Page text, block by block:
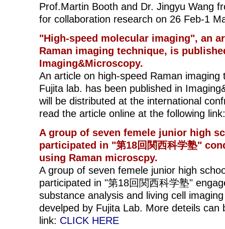
Prof.Martin Booth and Dr. Jingyu Wang
for collaboration research on 26 Feb-1
"High-speed molecular imaging", an
Raman imaging technique, is
Imaging&Microscopy.
An article on high-speed Raman imaging
Fujita lab. has been published in
will be distributed at the international
read the article online at the following
A group of seven femele junior high
participated in "第18回関西科学塾"
using Raman microscpy.
A group of seven femele junior high
participated in "第18回関西科学塾"
substance analysis and living cell
develped by Fujita Lab. More deteils can
link: CLICK HERE